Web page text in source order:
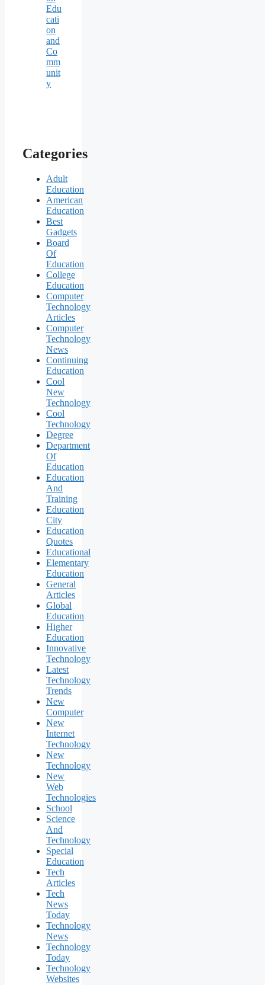
Edu
cati
on
and
Co
mm
unit
y
Categories
Adult
Education
American
Education
Best
Gadgets
Board
Of
Education
College
Education
Computer
Technology
Articles
Computer
Technology
News
Continuing
Education
Cool
New
Technology
Cool
Technology
Degree
Department
Of
Education
Education
And
Training
Education
City
Education
Quotes
Educational
Elementary
Education
General
Articles
Global
Education
Higher
Education
Innovative
Technology
Latest
Technology
Trends
New
Computer
New
Internet
Technology
New
Technology
New
Web
Technologies
School
Science
And
Technology
Special
Education
Tech
Articles
Tech
News
Today
Technology
News
Technology
Today
Technology
Websites